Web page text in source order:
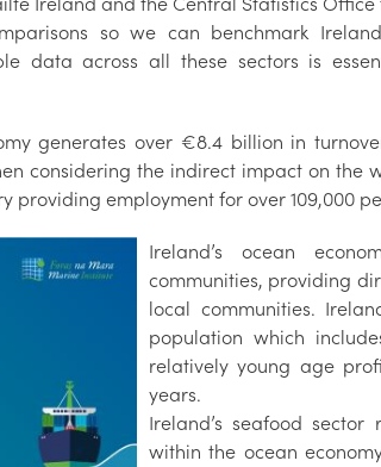
so we can benchmark
data across all these sectors is
generates over €8.4 billion in
considering the indirect impact on the
providing employment for over 109,000
Ireland’s ocean
communities, providing
local communities.
population which
relatively young age
years.
Ireland’s seafood
within the ocean